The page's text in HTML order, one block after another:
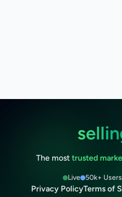
The most trusted
Live 50k+ Users
Privacy PolicyTerms of